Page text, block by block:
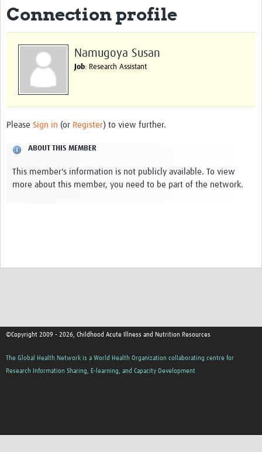
Communities
Clinical Professionals
Policy Makers
Standard Operating Procedures
Connection profile
Namugoya Susan
Job: Research Assistant
Please Sign in (or Register) to view further.
ABOUT THIS MEMBER
This member's information is not publicly available. To view
more about this member, you need to be part of the network.
©Copyright 2009 - 2026, Childhood Acute Illness and Nutrition Resources
The Global Health Network is a World Health Organization collaborating centre for
Research Information Sharing, E-learning, and Capacity Development